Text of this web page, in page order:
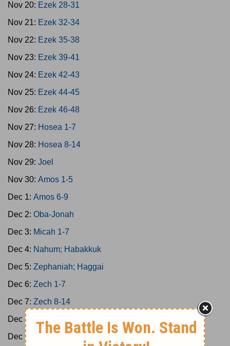
Nov 20: Ezek 28-31
Nov 21: Ezek 32-34
Nov 22: Ezek 35-38
Nov 23: Ezek 39-41
Nov 24: Ezek 42-43
Nov 25: Ezek 44-45
Nov 26: Ezek 46-48
Nov 27: Hosea 1-7
Nov 28: Hosea 8-14
Nov 29: Joel
Nov 30: Amos 1-5
Dec 1: Amos 6-9
Dec 2: Oba-Jonah
Dec 3: Micah 1-7
Dec 4: Nahum; Habakkuk
Dec 5: Zephaniah; Haggai
Dec 6: Zech 1-7
Dec 7: Zech 8-14
Dec 8:
Malachi 1-4
Dec 9: